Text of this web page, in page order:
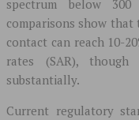
spectrum below
comparisons show
contact can reach 10-
rates (SAR),
substantially.
Current regulatory